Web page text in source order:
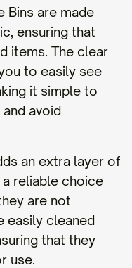
Bins are made
ensuring that
items. The clear
to easily see
it simple to
avoid
an extra layer of
a reliable choice
are not
easily cleaned
that they
use.